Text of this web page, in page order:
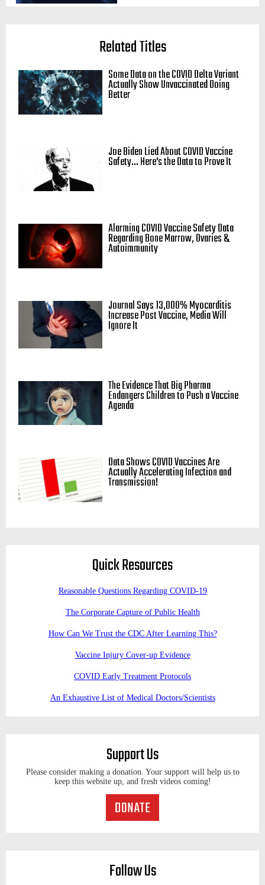
Related Titles
Some Data on the COVID Delta Variant
Actually Show Unvaccinated Doing
Better
Joe Biden Lied About COVID Vaccine
Safety... Here's the Data to Prove It
Alarming COVID Vaccine Safety Data
Regarding Bone Marrow, Ovaries &
Autoimmunity
Journal Says 13,000% Myocarditis
Increase Post Vaccine, Media Will
Ignore It
The Evidence That Big Pharma
Endangers Children to Push a Vaccine
Agenda
Data Shows COVID Vaccines Are
Actually Accelerating Infection and
Transmission!
Quick Resources
Reasonable Questions Regarding COVID-19
The Corporate Capture of Public Health
How Can We Trust the CDC After Learning This?
Vaccine Injury Cover-up Evidence
COVID Early Treatment Protocols
An Exhaustive List of Medical Doctors/Scientists
Support Us
Please consider making a donation. Your support will help us to
keep this website up, and fresh videos coming!
Follow Us